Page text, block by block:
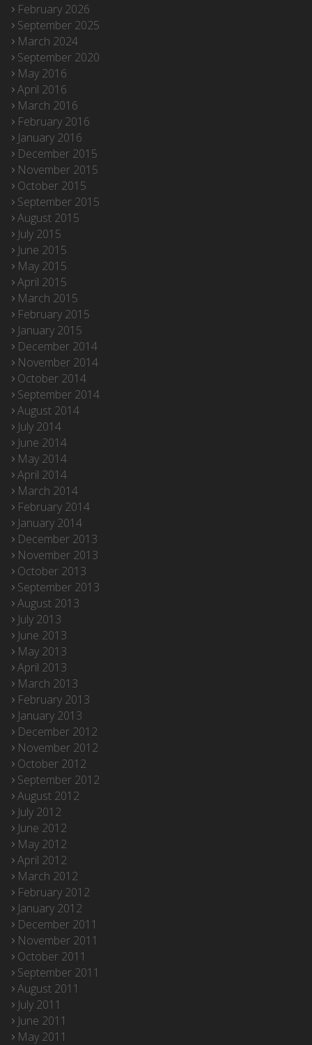
February 2026
September 2025
March 2024
September 2020
May 2016
April 2016
March 2016
February 2016
January 2016
December 2015
November 2015
October 2015
September 2015
August 2015
July 2015
June 2015
May 2015
April 2015
March 2015
February 2015
January 2015
December 2014
November 2014
October 2014
September 2014
August 2014
July 2014
June 2014
May 2014
April 2014
March 2014
February 2014
January 2014
December 2013
November 2013
October 2013
September 2013
August 2013
July 2013
June 2013
May 2013
April 2013
March 2013
February 2013
January 2013
December 2012
November 2012
October 2012
September 2012
August 2012
July 2012
June 2012
May 2012
April 2012
March 2012
February 2012
January 2012
December 2011
November 2011
October 2011
September 2011
August 2011
July 2011
June 2011
May 2011